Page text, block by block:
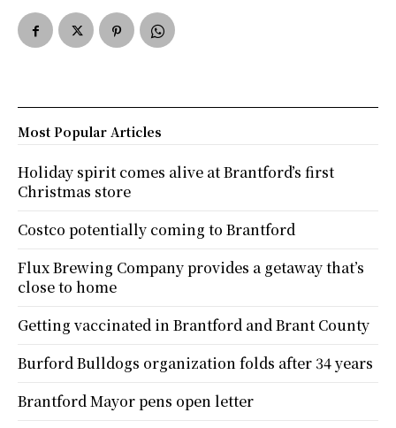
Most Popular Articles
Holiday spirit comes alive at Brantford’s first
Christmas store
Costco potentially coming to Brantford
Flux Brewing Company provides a getaway that’s
close to home
Getting vaccinated in Brantford and Brant County
Burford Bulldogs organization folds after 34 years
Brantford Mayor pens open letter